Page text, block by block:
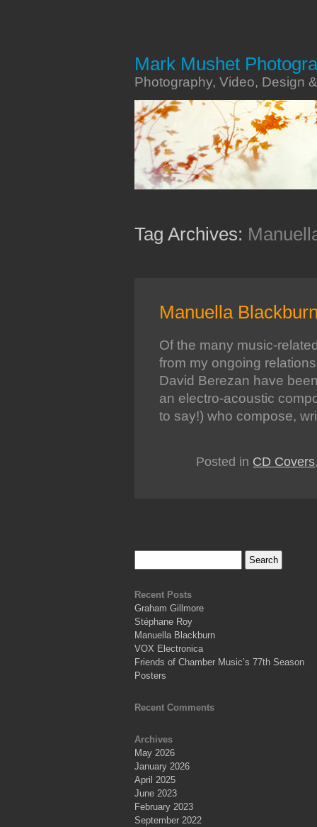
Mark Mushet
Photography, Video, Design
Tag Archives:
Manuella
Of the many music-
from my ongoing
David Berezan have
an electro-acoustic
to say!) who compose,
Posted in CD Covers
Recent Posts
Graham Gillmore
Stéphane Roy
Manuella Blackburn
VOX Electronica
Friends of Chamber Music’s 77th Season
Posters
Recent Comments
Archives
May 2026
January 2026
April 2025
June 2023
February 2023
September 2022